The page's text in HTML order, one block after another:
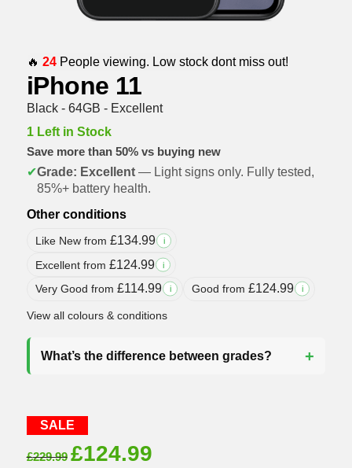
🔥 24People viewing. Low stock dont miss out!
iPhone 11
Black - 64GB - Excellent
1 Left in Stock
Save more than 50% vs buying new
✔Grade: Excellent— Light signs only. Fully tested,
85%+ battery health.
Other conditions
Like New from £134.99 i
Excellent from £124.99 i
Very Good from £114.99 i Good from £124.99 i
View all colours & conditions
What’s the difference between grades?
SALE
£229.99 Original
£124.99Current